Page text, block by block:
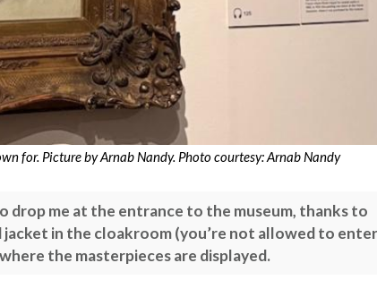
for. Picture by Arnab Nandy. Photo courtesy: Arnab Nandy
drop me at the entrance to the museum, thanks to
jacket in the cloakroom (you’re not allowed to enter
the masterpieces are displayed.